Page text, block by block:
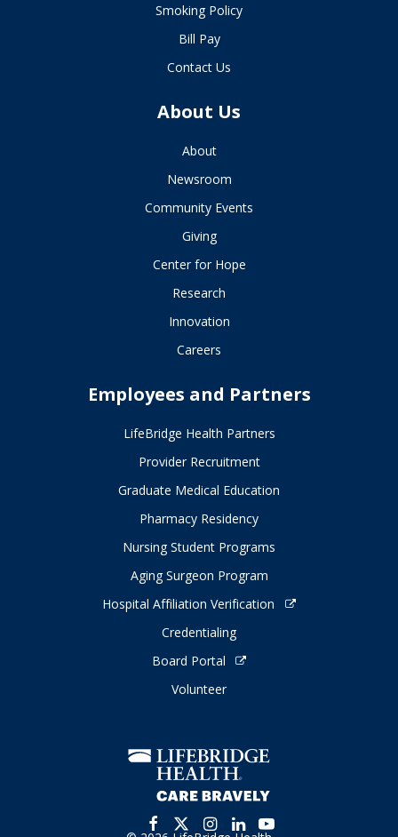
Smoking Policy
Bill Pay
Contact Us
About Us
About
Newsroom
Community Events
Giving
Center for Hope
Research
Innovation
Careers
Employees and Partners
LifeBridge Health Partners
Provider Recruitment
Graduate Medical Education
Pharmacy Residency
Nursing Student Programs
Aging Surgeon Program
Hospital Affiliation Verification
Credentialing
Board Portal
Volunteer